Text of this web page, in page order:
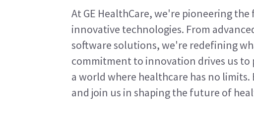
At GE HealthCare, we're pioneering
innovative technologies. From
software solutions, we're redefining
commitment to innovation drives us
a world where healthcare has no
and join us in shaping the future of